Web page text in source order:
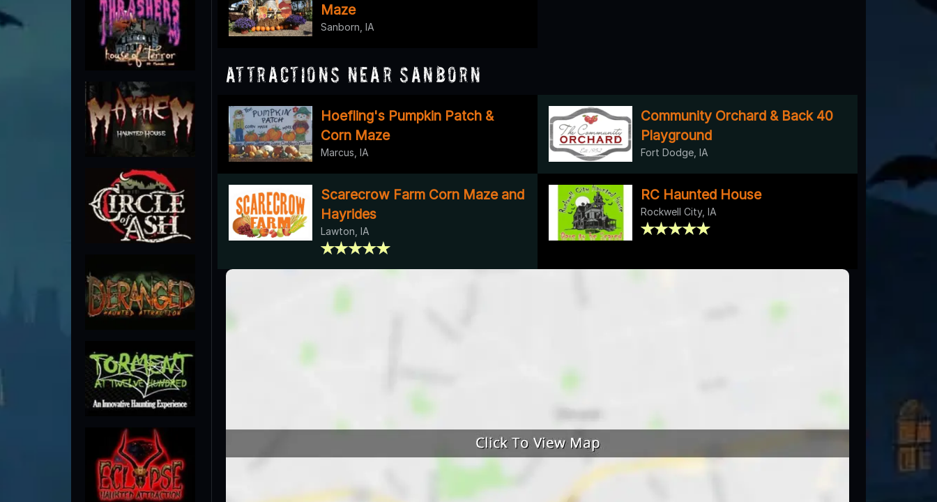
Maze
Sanborn, IA
Attractions Near Sanborn
Hoefling's Pumpkin Patch &
Corn Maze
Marcus, IA
Community Orchard & Back 40
Playground
Fort Dodge, IA
Scarecrow Farm Corn Maze and
Hayrides
Lawton, IA
RC Haunted House
Rockwell City, IA